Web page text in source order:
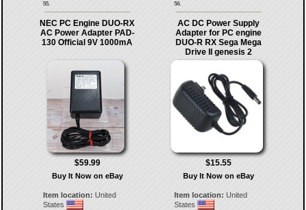
55. 56.
NEC PC Engine DUO-RX
AC Power Adapter PAD-
130 Official 9V 1000mA
$59.99
Buy It Now on eBay
Item location: United
States
AC DC Power Supply
Adapter for PC engine
DUO-R RX Sega Mega
Drive II genesis 2
$15.55
Buy It Now on eBay
Item location: United
States